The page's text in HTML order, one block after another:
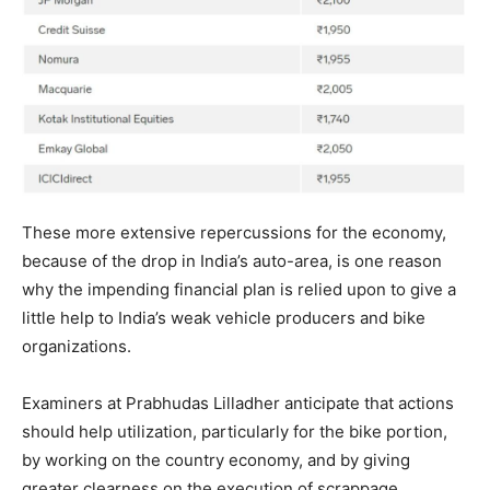
These more extensive repercussions for the economy,
because of the drop in India’s auto-area, is one reason
why the impending financial plan is relied upon to give a
little help to India’s weak vehicle producers and bike
organizations.
Examiners at Prabhudas Lilladher anticipate that actions
should help utilization, particularly for the bike portion,
by working on the country economy, and by giving